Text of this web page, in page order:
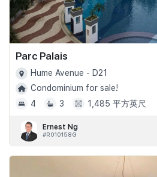
Parc Palais
Hume Avenue - D21
Condominium for sale!
4
3 1,485 平方英尺
Ernest Ng
#R010158G